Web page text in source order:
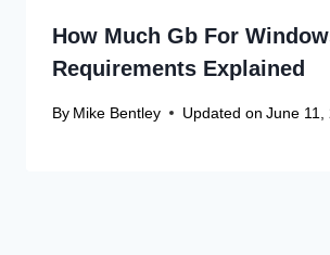
How Much Gb For
Requirements Explained
By Mike Bentley Updated on June 11,